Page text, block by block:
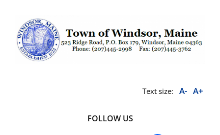
Text size: A- A+
FOLLOW US